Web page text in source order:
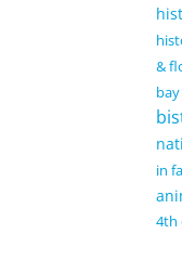
&
in
4th